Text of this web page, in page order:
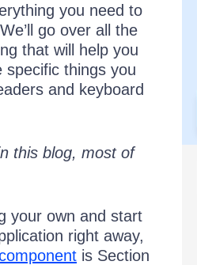
you need to
go over all the
that will help you
specific things you
and keyboard
this blog, most of
your own and start
right away,
is Section